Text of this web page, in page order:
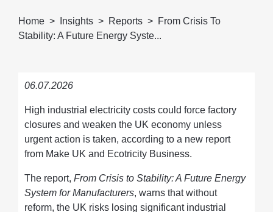
Home Insights Reports
From Crisis To
Stability: A Future Energy Syste...
06.07.2026
High industrial electricity costs could force factory
closures and weaken the UK economy unless
urgent action is taken, according to a new report
from Make UK and Ecotricity Business.
The report, From Crisis to Stability: A Future Energy
System for Manufacturers, warns that without
reform, the UK risks losing significant industrial